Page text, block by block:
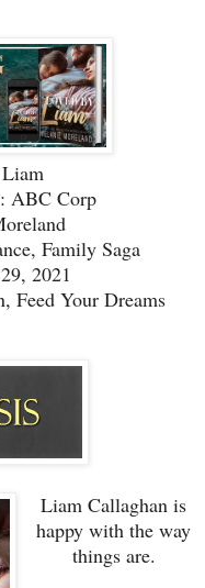
ABC Corp
Family Saga
2021
Feed Your Dreams
Liam Callaghan is
happy with the way
things are.